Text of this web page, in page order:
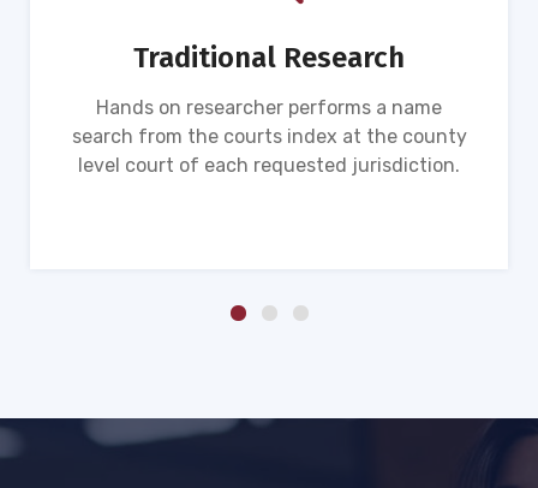
Traditional Research
Hands on researcher performs a name
search from the courts index at the county
level court of each requested jurisdiction.